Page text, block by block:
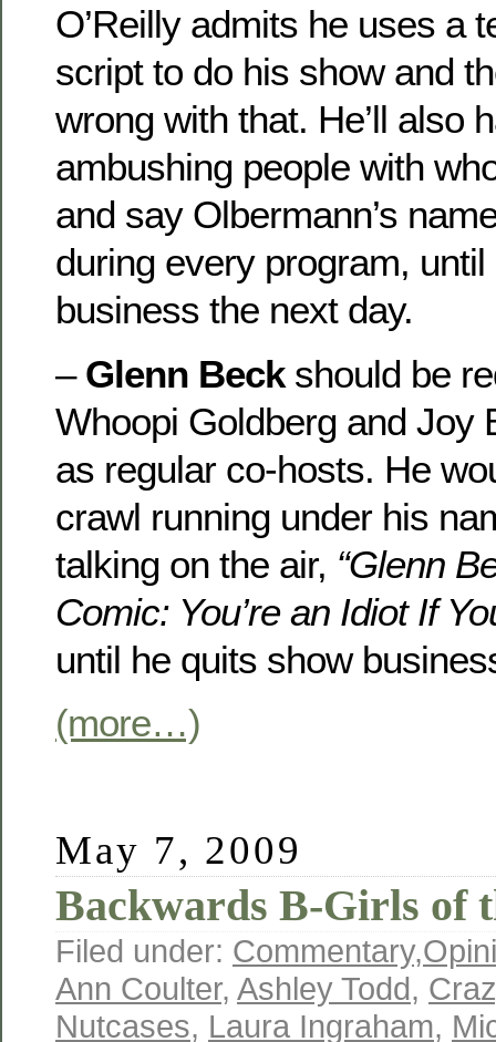
O’Reilly admits he uses a
script to do his show and
wrong with that. He’ll also
ambushing people with
and say Olbermann’s
during every program,
business the next day.
– Glenn Beckshould be
Whoopi Goldberg and Joy
as regular co-hosts. He
crawl running under his
talking on the air, “Glenn
Comic: You’re an Idiot If
until he quits show
(more…)
May 7, 2009
Backwards B-Girls of
Filed under: Commentary,
Ann Coulter, Ashley Todd,
Nutcases, Laura Ingraham,